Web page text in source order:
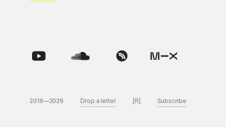
2016—2026 Drop a letter [R] Subscribe